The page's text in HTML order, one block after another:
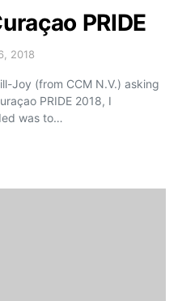
PRIDE
2018
Joy (from CCM N.V.) asking
PRIDE 2018, I
was to…